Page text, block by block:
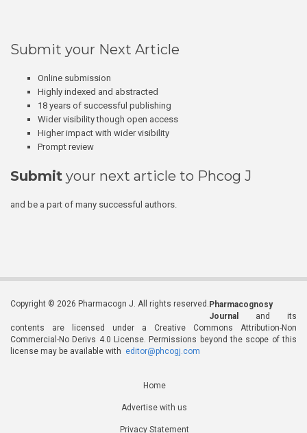
Submit your Next Article
Online submission
Highly indexed and abstracted
18 years of successful publishing
Wider visibility though open access
Higher impact with wider visibility
Prompt review
Submit your next article to Phcog J
and be a part of many successful authors.
Copyright © 2026 Pharmacogn J. All rights reserved. Pharmacognosy
Journal
and its
contents are licensed under a Creative Commons Attribution-Non
Commercial-No Derivs 4.0 License. Permissions beyond the scope of this
license may be available with editor@phcogj.com
Home
Advertise with us
Privacy Statement